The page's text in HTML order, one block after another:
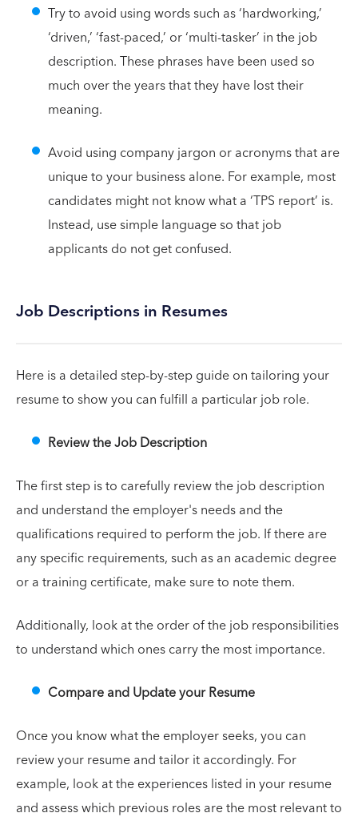
Try to avoid using words such as ‘hardworking,’
‘driven,’ ‘fast-paced,’ or ‘multi-tasker’ in the job
description. These phrases have been used so
much over the years that they have lost their
meaning.
Avoid using company jargon or acronyms that are
unique to your business alone. For example, most
candidates might not know what a ‘TPS report’ is.
Instead, use simple language so that job
applicants do not get confused.
Job Descriptions in Resumes
Here is a detailed step-by-step guide on tailoring your
resume to show you can fulfill a particular job role.
Review the Job Description
The first step is to carefully review the job description
and understand the employer's needs and the
qualifications required to perform the job. If there are
any specific requirements, such as an academic degree
or a training certificate, make sure to note them.
Additionally, look at the order of the job responsibilities
to understand which ones carry the most importance.
Compare and Update your Resume
Once you know what the employer seeks, you can
review your resume and tailor it accordingly. For
example, look at the experiences listed in your resume
and assess which previous roles are the most relevant to